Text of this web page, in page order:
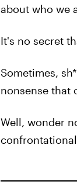
about who we
It's no secret
Sometimes,
nonsense that
Well, wonder